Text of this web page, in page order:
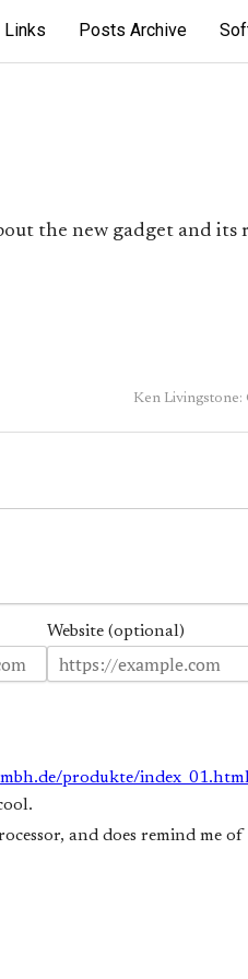
Links Posts Archive
the new gadget and
Ken Livingstone:
Website (optional)
produkte/
and does remind me of